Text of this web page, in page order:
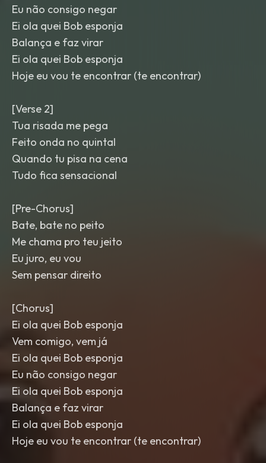
Eu não consigo negar
Ei ola quei Bob esponja
Balança e faz virar
Ei ola quei Bob esponja
Hoje eu vou te encontrar (te encontrar)
[Verse 2]
Tua risada me pega
Feito onda no quintal
Quando tu pisa na cena
Tudo fica sensacional
[Pre-Chorus]
Bate, bate no peito
Me chama pro teu jeito
Eu juro, eu vou
Sem pensar direito
[Chorus]
Ei ola quei Bob esponja
Vem comigo, vem já
Ei ola quei Bob esponja
Eu não consigo negar
Ei ola quei Bob esponja
Balança e faz virar
Ei ola quei Bob esponja
Hoje eu vou te encontrar (te encontrar)